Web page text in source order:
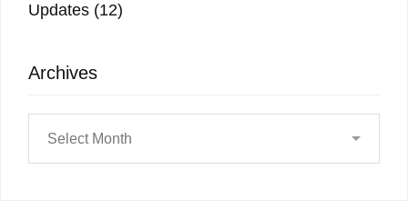
Updates (12)
Archives